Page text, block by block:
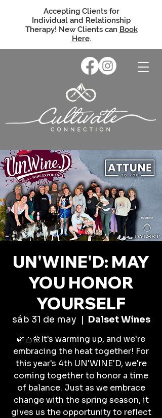
Accepting Clients for
Individual and Relationship
Therapy! New Clients can Book
Here.
UN'WINE'D: MAY
YOU HONOR
YOURSELF
sáb 31 de may
  |
Dalset Wines
🌿🧺🌼It's warming up, and we're
embracing the heat together! For
this year's 4th UN'WINE'D, we're
coming together to honor a time
of balance. Just as we embrace
change with the spring season, it
gives us the opportunity to reflect